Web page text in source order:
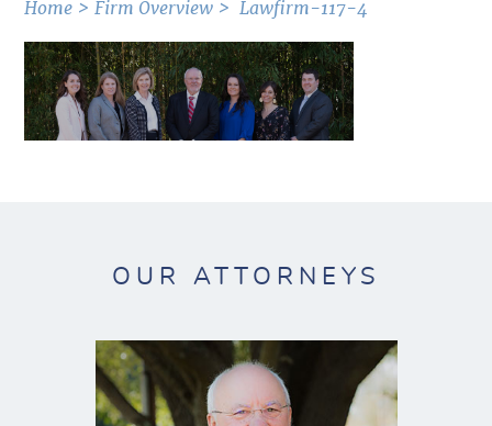
Home Firm Overview Lawfirm-117-4
OUR ATTORNEYS